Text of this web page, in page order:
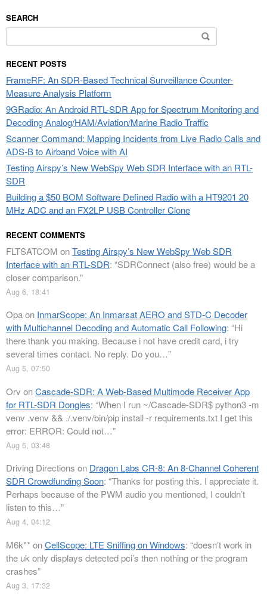
SEARCH
Search
for:
RECENT POSTS
FrameRF: An SDR-Based Technical Surveillance Counter-
Measure Analysis Platform
9GRadio: An Android RTL-SDR App for Spectrum Monitoring and
Decoding Analog/HAM/Aviation/Marine Radio Traffic
Scanner Command: Mapping Incidents from Live Radio Calls and
ADS-B to Airband Voice with AI
Testing Airspy’s New WebSpy Web SDR Interface with an RTL-
SDR
Building a $50 BOM Software Defined Radio with a HT9201 20
MHz ADC and an FX2LP USB Controller Clone
RECENT COMMENTS
FLTSATCOM onTesting Airspy’s New WebSpy Web SDR
Interface with an RTL-SDR: “SDRConnect (also free) would be a
closer comparison.”
Aug 6, 18:41
Opaon InmarScope: An Inmarsat AERO and STD-C Decoder
with Multichannel Decoding and Automatic Call Following: “Hi
there thank you making. Because i not have credit card, i try
several times contact. No reply. Do you…”
Aug 5, 07:50
Orv onCascade-SDR: A Web-Based Multimode Receiver App
for RTL-SDR Dongles: “When I run ~/Cascade-SDR$ python3 -m
venv .venv && ./.venv/bin/pip install -r requirements.txt I get this
error: ERROR: Could not…”
Aug 5, 03:48
Driving Directions on Dragon Labs CR-8: An 8-Channel Coherent
SDR Crowdfunding Soon: “Thanks for posting this. I appreciate it.
Perhaps because of the PWM audio you mentioned, I couldn’t
listen to this…”
Aug 4, 04:12
M6k** onCellScope: LTE Sniffing on Windows: “doesn’t work in
the uk only displays detected pci’s then nothing or the program
crashes”
Aug 3, 17:32